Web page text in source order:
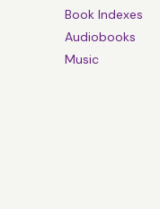
Book Indexes
Audiobooks
Music